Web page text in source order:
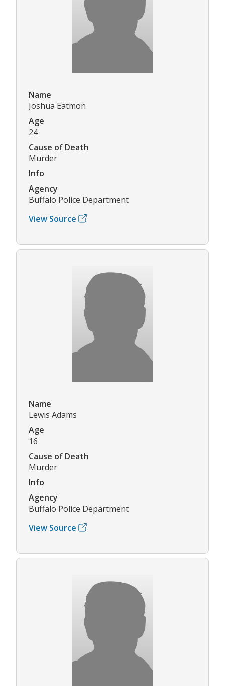
Name
Joshua Eatmon
Age
24
Cause of Death
Murder
Info
Agency
Buffalo Police Department
View Source
Name
Lewis Adams
Age
16
Cause of Death
Murder
Info
Agency
Buffalo Police Department
View Source